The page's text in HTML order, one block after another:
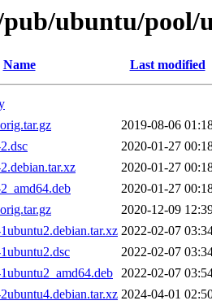
ubuntu/pool/
Name Last modified
2019-08-06
2020-01-27
2020-01-27
2020-01-27
2020-12-09
2022-02-07
2022-02-07
2022-02-07
2024-04-01